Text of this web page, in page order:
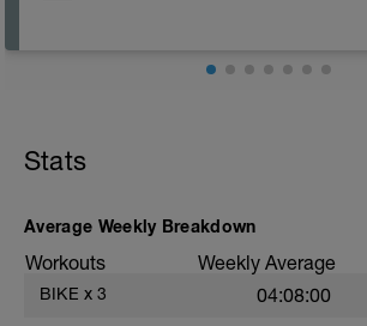
Stats
Average Weekly Breakdown
Workouts Weekly Average
BIKE x 3 04:08:00